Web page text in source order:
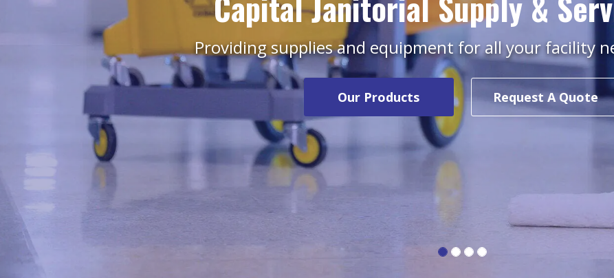
Providing supplies and equipment for all your facility
Our Products Request A Quote